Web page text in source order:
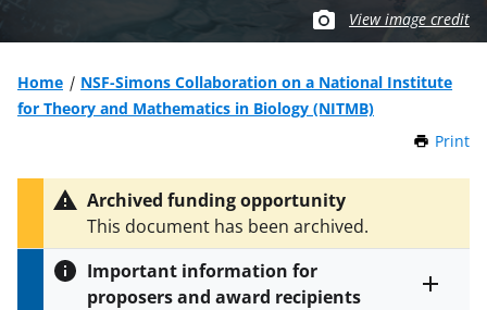
View image credit
Home
NSF-Simons Collaboration on a National Institute
for Theory and Mathematics in Biology (NITMB)
Print
Archived funding opportunity
This document has been archived.
Important information for
proposers and award recipients